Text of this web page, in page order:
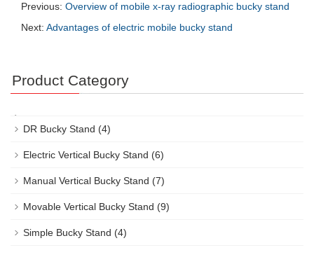
Previous: Overview of mobile x-ray radiographic bucky stand
Next: Advantages of electric mobile bucky stand
Product Category
DR Bucky Stand (4)
Electric Vertical Bucky Stand (6)
Manual Vertical Bucky Stand (7)
Movable Vertical Bucky Stand (9)
Simple Bucky Stand (4)